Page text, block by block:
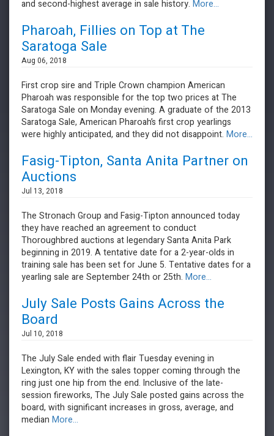
and second-highest average in sale history. More...
Pharoah, Fillies on Top at The
Saratoga Sale
Aug 06, 2018
First crop sire and Triple Crown champion American
Pharoah was responsible for the top two prices at The
Saratoga Sale on Monday evening. A graduate of the 2013
Saratoga Sale, American Pharoah’s first crop yearlings
were highly anticipated, and they did not disappoint. More...
Fasig-Tipton, Santa Anita Partner on
Auctions
Jul 13, 2018
The Stronach Group and Fasig-Tipton announced today
they have reached an agreement to conduct
Thoroughbred auctions at legendary Santa Anita Park
beginning in 2019. A tentative date for a 2-year-olds in
training sale has been set for June 5. Tentative dates for a
yearling sale are September 24th or 25th. More...
July Sale Posts Gains Across the
Board
Jul 10, 2018
The July Sale ended with flair Tuesday evening in
Lexington, KY with the sales topper coming through the
ring just one hip from the end. Inclusive of the late-
session fireworks, The July Sale posted gains across the
board, with significant increases in gross, average, and
median More...